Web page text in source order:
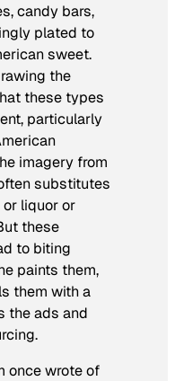
candy bars,
plated to
sweet.
the
these types
particularly
imagery from
substitutes
liquor or
these
to biting
paints them,
them with a
the ads and
once wrote of